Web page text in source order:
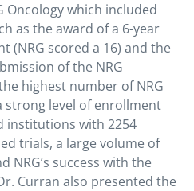
Oncology which included
as the award of a 6-year
(NRG scored a 16) and the
of the NRG
highest number of NRG
strong level of enrollment
institutions with 2254
trials, a large volume of
NRG’s success with the
Curran also presented the